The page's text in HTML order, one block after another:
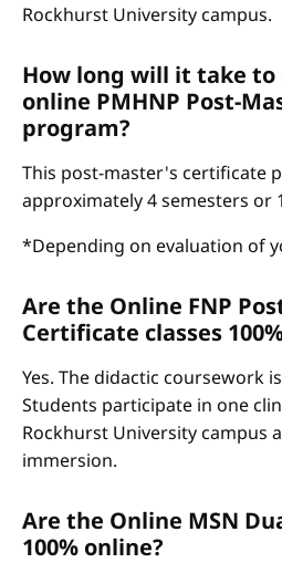
Rockhurst University campus.
How long will it take
online PMHNP Post-
program?
This post-master's certificate
approximately 4 semesters or
*Depending on evaluation of
Are the Online FNP
Certificate classes
Yes. The didactic coursework
Students participate in one
Rockhurst University campus
immersion.
Are the Online MSN
100% online?